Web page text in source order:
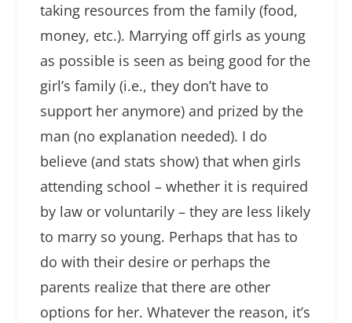
taking resources from the family (food,
money, etc.). Marrying off girls as young
as possible is seen as being good for the
girl’s family (i.e., they don’t have to
support her anymore) and prized by the
man (no explanation needed). I do
believe (and stats show) that when girls
attending school – whether it is required
by law or voluntarily – they are less likely
to marry so young. Perhaps that has to
do with their desire or perhaps the
parents realize that there are other
options for her. Whatever the reason, it’s